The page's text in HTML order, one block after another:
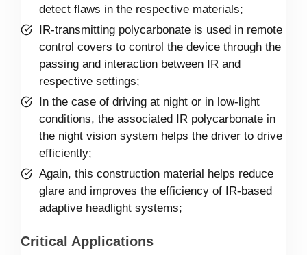
detect flaws in the respective materials;
IR-transmitting polycarbonate is used in remote
control covers to control the device through the
passing and interaction between IR and
respective settings;
In the case of driving at night or in low-light
conditions, the associated IR polycarbonate in
the night vision system helps the driver to drive
efficiently;
Again, this construction material helps reduce
glare and improves the efficiency of IR-based
adaptive headlight systems;
Critical Applications